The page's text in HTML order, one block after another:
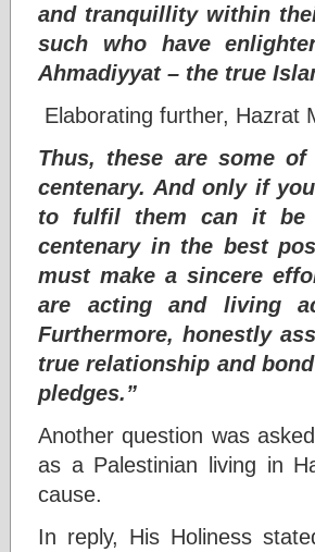
and tranquillity within
such who have
Ahmadiyyat – the true
Elaborating further, Hazrat
Thus, these are some
centenary. And only if
to fulfil them can it be
centenary in the best
must make a sincere
are acting and living
Furthermore, honestly
true relationship and
pledges.”
Another question was
as a Palestinian living in
cause.
In reply, His Holiness